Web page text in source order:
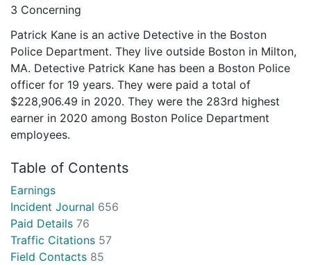
3 Concerning
Patrick Kane is an active Detective in the Boston
Police Department. They live outside Boston in Milton,
MA. Detective Patrick Kane has been a Boston Police
officer for 19 years. They were paid a total of
$228,906.49 in 2020. They were the 283rd highest
earner in 2020 among Boston Police Department
employees.
Table of Contents
Earnings
Incident Journal 656
Paid Details 76
Traffic Citations 57
Field Contacts 85